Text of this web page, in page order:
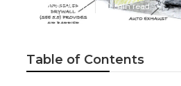
Published en 10 min read
Table of Contents